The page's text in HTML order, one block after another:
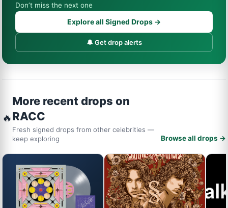
Don’t miss the next one
Explore all Signed Drops →
🔔 Get drop alerts
🔥
More recent drops on
RACC
Fresh signed drops from other celebrities —
keep exploring
Browse all drops →